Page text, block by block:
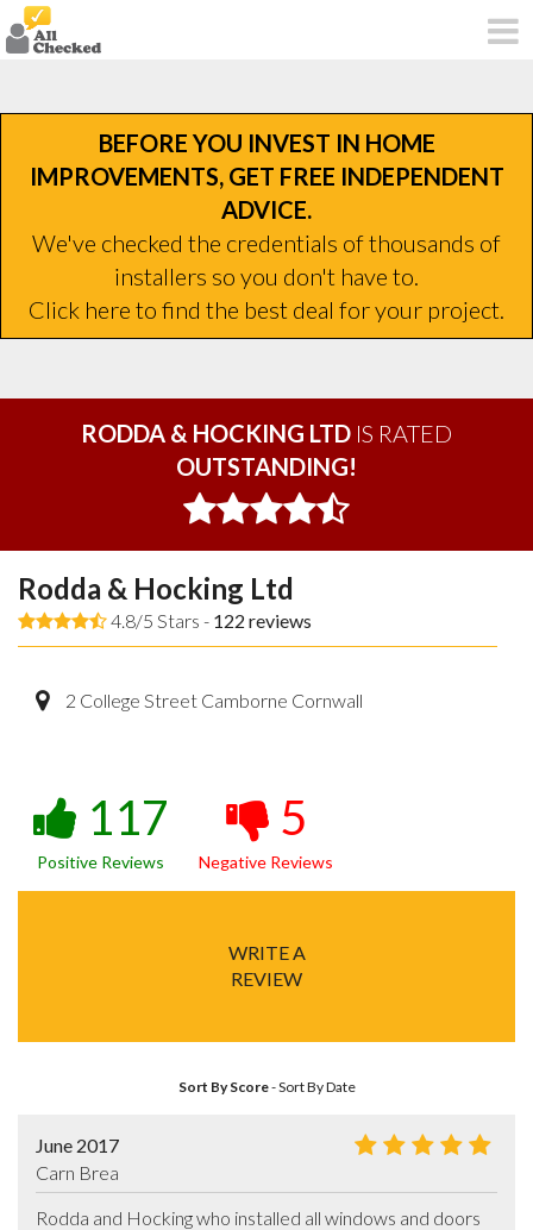
BEFORE YOU INVEST IN HOME
IMPROVEMENTS, GET FREE INDEPENDENT
ADVICE.
We've checked the credentials of thousands of
installers so you don't have to.
Click here to find the best deal for your project.
RODDA & HOCKING LTD IS RATED
OUTSTANDING!
Rodda & Hocking Ltd
4.8/5 Stars - 122 reviews
2 College Street Camborne Cornwall
117
Positive Reviews
5
Negative Reviews
WRITE A
REVIEW
Sort By Score-Sort By Date
June 2017
Carn Brea
Rodda and Hocking who installed all windows and doors